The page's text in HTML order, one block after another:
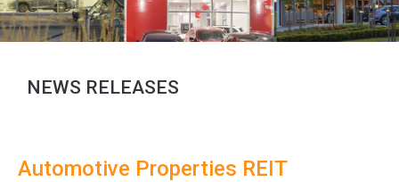
NEWS RELEASES
Automotive Properties REIT